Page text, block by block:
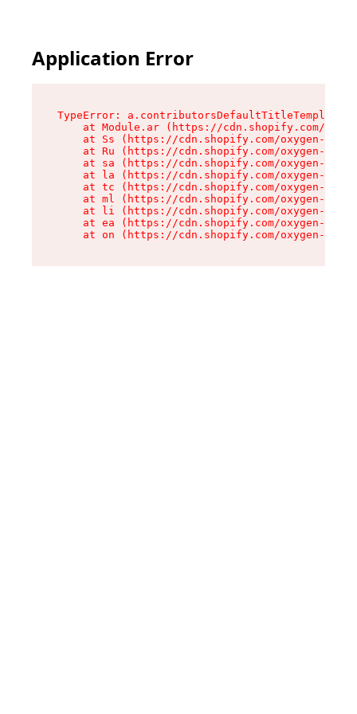
Application Error
TypeError:
at Module.ar (https://cdn.shopify.com/
at Ss (https://cdn.shopify.com/oxygen-v2/
at Ru (https://cdn.shopify.com/oxygen-v2/
at sa (https://cdn.shopify.com/oxygen-v2/
at la (https://cdn.shopify.com/oxygen-v2/
at tc (https://cdn.shopify.com/oxygen-v2/
at ml (https://cdn.shopify.com/oxygen-v2/
at li (https://cdn.shopify.com/oxygen-v2/
at ea (https://cdn.shopify.com/oxygen-v2/
at on (https://cdn.shopify.com/oxygen-v2/